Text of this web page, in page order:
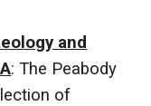
and
: The Peabody
of